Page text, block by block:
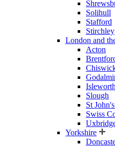
Solihull
Stafford
Stirchley
London and
Acton
Isleworth
Slough
St
Swiss
Yorkshire